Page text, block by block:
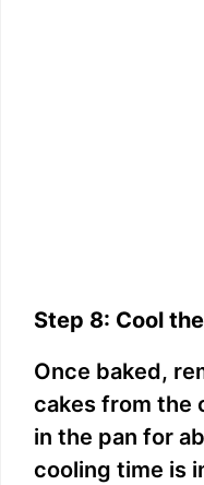
Step 8: Cool
Once baked,
cakes from the
in the pan for
cooling time is